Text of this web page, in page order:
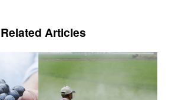
Related Articles